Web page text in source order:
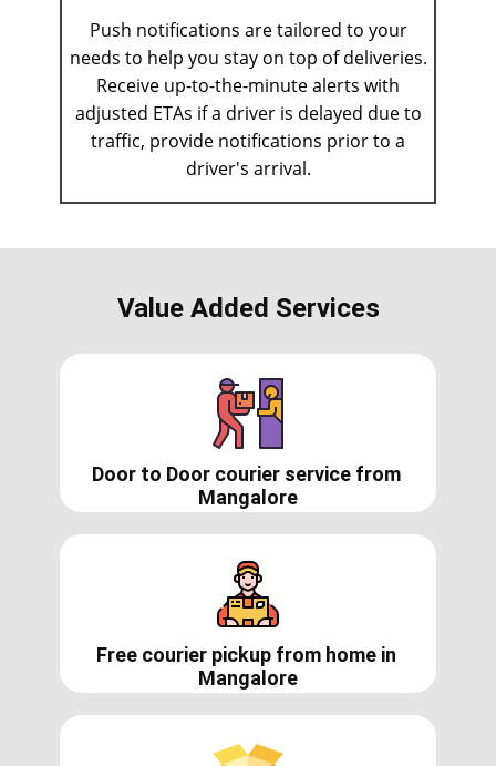
Push notifications are tailored to your
needs to help you stay on top of deliveries.
Receive up-to-the-minute alerts with
adjusted ETAs if a driver is delayed due to
traffic, provide notifications prior to a
driver's arrival.
Value Added Services
Door to Door courier service from ​​​
Mangalore
Free courier pickup from home in
Mangalore